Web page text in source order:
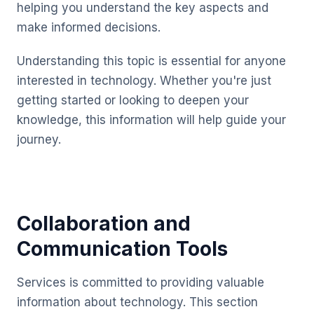
helping you understand the key aspects and
make informed decisions.
Understanding this topic is essential for anyone
interested in technology. Whether you're just
getting started or looking to deepen your
knowledge, this information will help guide your
journey.
Collaboration and
Communication Tools
Services is committed to providing valuable
information about technology. This section